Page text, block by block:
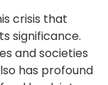
crisis that
significance.
and societies
has profound